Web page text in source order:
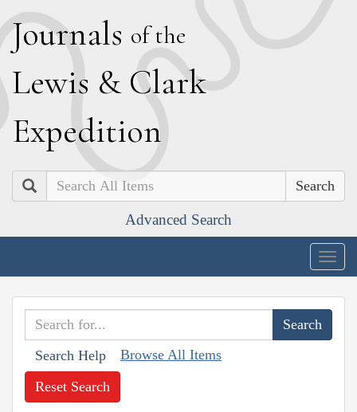
Journals of the
Lewis & Clark
Expedition
Search
Advanced Search
Search Help Browse All Items
Reset Search